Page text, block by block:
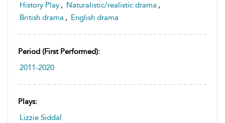
History Play , Naturalistic/realistic drama ,
British drama , English drama
Period (first Performed):
2011-2020
Plays:
Lizzie Siddal